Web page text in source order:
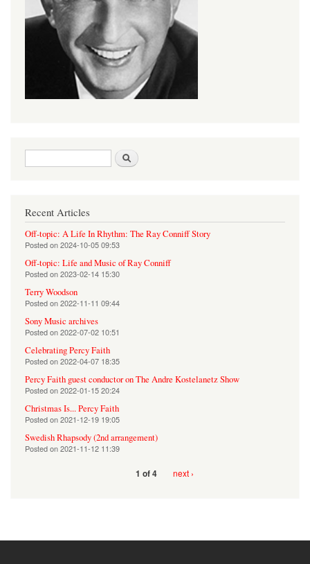
Search form
Recent Articles
Off-topic: A Life In Rhythm: The Ray Conniff Story
Posted on2024-10-05 09:53
Off-topic: Life and Music of Ray Conniff
Posted on2023-02-14 15:30
Terry Woodson
Posted on2022-11-11 09:44
Sony Music archives
Posted on2022-07-02 10:51
Celebrating Percy Faith
Posted on2022-04-07 18:35
Percy Faith guest conductor on The Andre Kostelanetz Show
Posted on2022-01-15 20:24
Christmas Is... Percy Faith
Posted on2021-12-19 19:05
Swedish Rhapsody (2nd arrangement)
Posted on2021-11-12 11:39
1 of 4 next ›